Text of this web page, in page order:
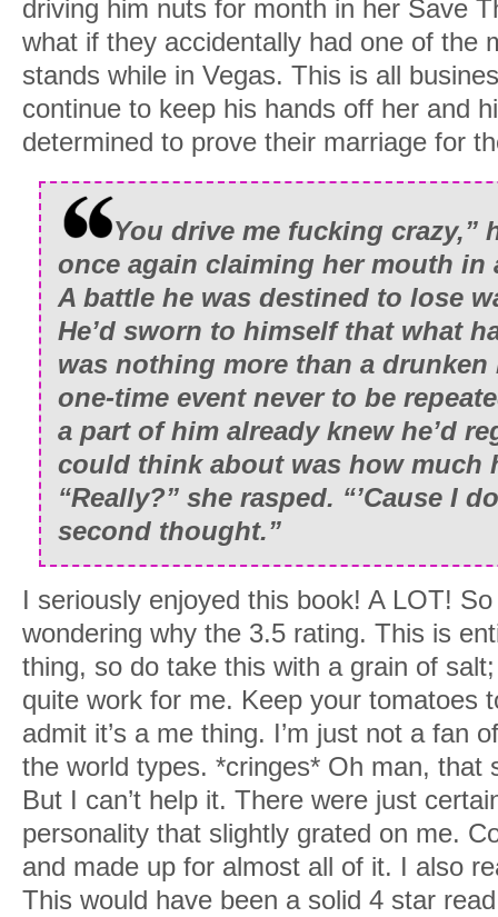
driving him nuts for month in her Save
what if they accidentally had one of the
stands while in Vegas. This is all
continue to keep his hands off her and
determined to prove their marriage for
You drive me fucking crazy,”
once again claiming her mouth
A battle he was destined to lose
He’d sworn to himself that what
was nothing more than a
one-time event never to be
a part of him already knew he’d
could think about was how much
“Really?” she rasped. “’Cause I
second thought.”
I seriously enjoyed this book! A LOT! So
wondering why the 3.5 rating. This is
thing, so do take this with a grain of
quite work for me. Keep your tomatoes
admit it’s a me thing. I’m just not a fan
the world types. *cringes* Oh man, that
But I can’t help it. There were just
personality that slightly grated on me.
and made up for almost all of it. I also
This would have been a solid 4 star